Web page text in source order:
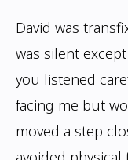
David was
was silent
you listened
facing me but
moved a step